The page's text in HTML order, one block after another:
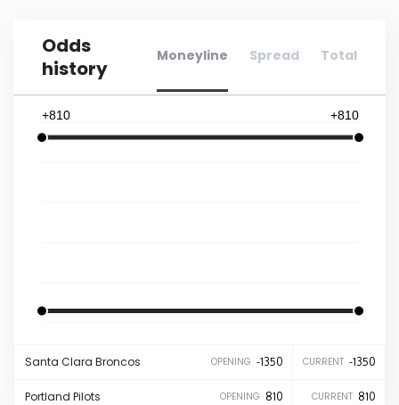
Illinois
Indiana
Louisiana
Maine
Odds
history
Moneyline Spread Total
+810 +810
Santa Clara Broncos OPENING -1350 CURRENT -1350
Portland Pilots OPENING 810 CURRENT 810